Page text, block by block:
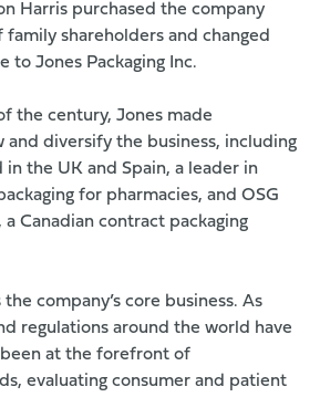
Harris purchased the company
shareholders and changed
to Jones Packaging Inc.
the century, Jones made
and diversify the business, including
in the UK and Spain, a leader in
for pharmacies, and OSG
Canadian contract packaging
company’s core business. As
regulations around the world have
been at the forefront of
evaluating consumer and patient